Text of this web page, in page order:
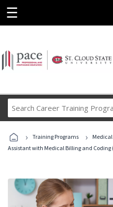
☰
Career
› Training Programs › Medical
Assistant with Medical Billing and Coding